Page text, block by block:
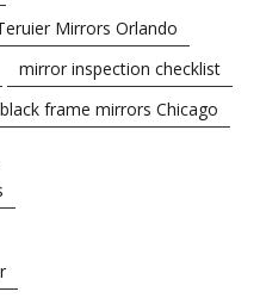
Mirrors Orlando
mirror inspection checklist
black frame mirrors Chicago